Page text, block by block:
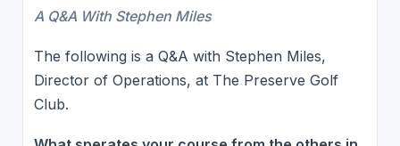
A Q&A With Stephen Miles
The following is a Q&A with Stephen Miles,
Director of Operations, at The Preserve Golf
Club.